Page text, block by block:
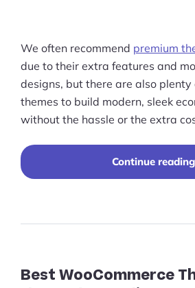
We often recommend premium
due to their extra features and
designs, but there are also plenty
themes to build modern, sleek
without the hassle or the extra
Continue reading
Best WooCommerce